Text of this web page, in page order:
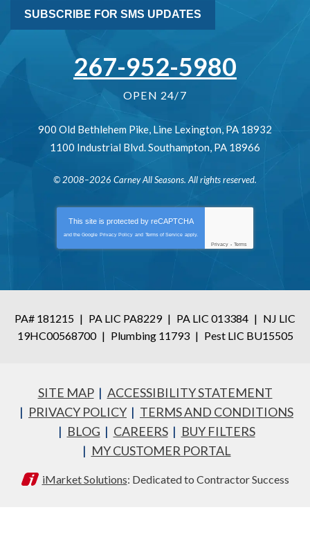
SUBSCRIBE FOR SMS UPDATES
267-952-5980
OPEN 24/7
900 Old Bethlehem Pike Line Lexington PA 18932
1100 Industrial Blvd. Southampton PA 18966
© 2008–2026 Carney All Seasons. All rights reserved.
This site is protected by reCAPTCHA
and the Google Privacy Policy and Terms of Service apply.
Privacy - Terms
PA# 181215 | PA LIC PA8229 | PA LIC 013384 | NJ LIC
19HC00568700 | Plumbing 11793 | Pest LIC BU15505
SITE MAP
ACCESSIBILITY STATEMENT
PRIVACY POLICY
TERMS AND CONDITIONS
BLOG
CAREERS
BUY FILTERS
MY CUSTOMER PORTAL
iMarket Solutions: Dedicated to Contractor Success